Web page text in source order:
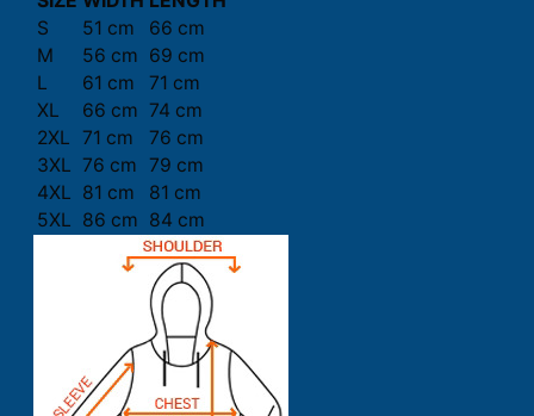
S
51 cm
66 cm
M
56 cm 69 cm
L
61 cm
71 cm
XL
66 cm 74 cm
2XL 71 cm
76 cm
3XL 76 cm 79 cm
4XL 81 cm
81 cm
5XL 86 cm 84 cm